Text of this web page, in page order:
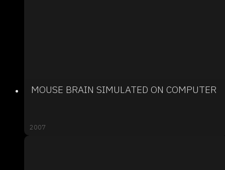
MOUSE BRAIN SIMULATED ON COMPUTER
2007